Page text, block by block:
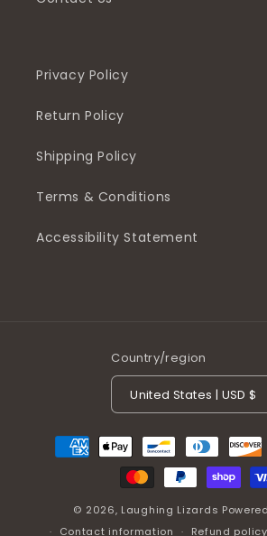
Privacy Policy
Return Policy
Shipping Policy
Terms & Conditions
Accessibility Statement
Country/region
United States | USD $
Payment
methods
© 2026, Laughing Lizards
Contact information
Refund policy